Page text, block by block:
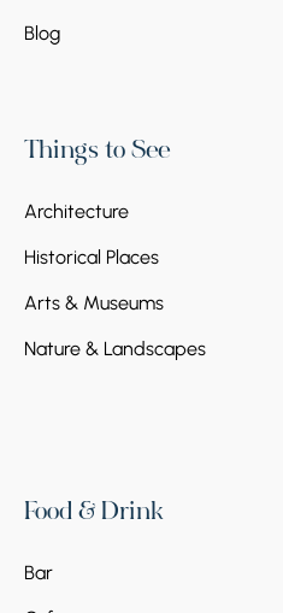
Blog
Things to See
Architecture
Historical Places
Arts & Museums
Nature & Landscapes
Food & Drink
Bar